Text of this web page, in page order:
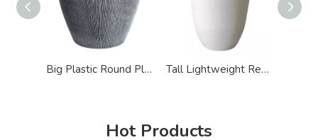
Big Plastic Round Planters Tall Lightweight Recycled Plastic Giant Round Planter
Hot Products